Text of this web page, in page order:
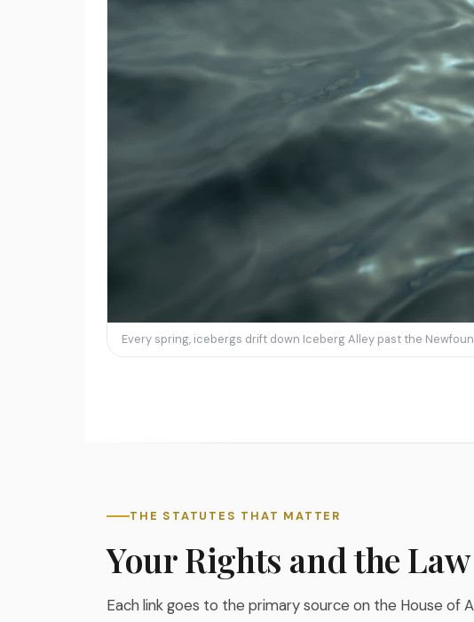
Every spring, icebergs drift down Iceberg Alley past the
THE STATUTES THAT MATTER
Your Rights and the Law
Each link goes to the primary source on the House of